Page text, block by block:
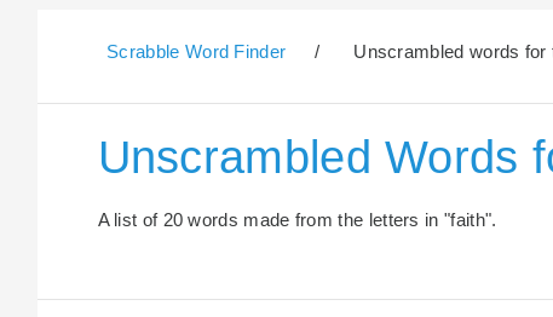
Scrabble Word Finder / Unscrambled words for
Unscrambled Words
A list of 20 words made from the letters in "faith".